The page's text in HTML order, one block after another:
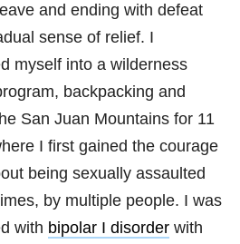
and ending with defeat
sense of relief. I
myself into a wilderness
backpacking and
San Juan Mountains for 11
I first gained the courage
being sexually assaulted
by multiple people. I was
with bipolar I disorder with